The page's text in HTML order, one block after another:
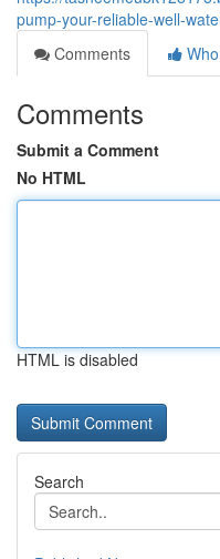
pump-your-reliable-well-
Comments
Comments
Submit a Comment
No HTML
HTML is disabled
Search